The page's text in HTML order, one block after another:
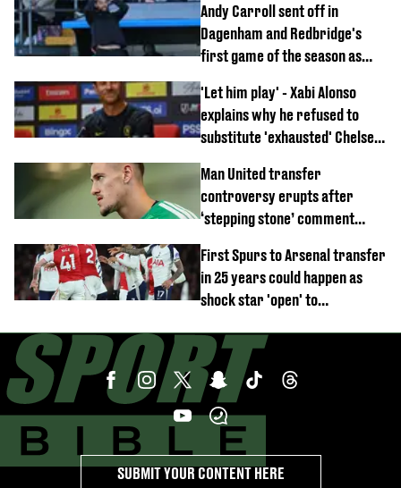
Andy Carroll sent off in
Dagenham and Redbridge's
first game of the season as
emerges
'Let him play' - Xabi Alonso
explains why he refused to
substitute 'exhausted' Chelsea
Man United transfer
controversy erupts after
‘stepping stone’ comment
First Spurs to Arsenal transfer
in 25 years could happen as
shock star 'open' to
SUBMIT YOUR CONTENT HERE